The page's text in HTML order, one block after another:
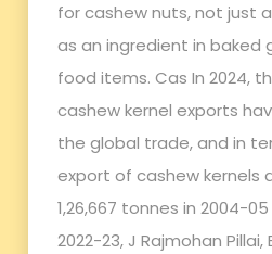
for cashew nuts, not just
as an ingredient in baked
food items. Cas In 2024,
cashew kernel exports
the global trade, and in
export of cashew kernels
1,26,667 tonnes in 2004-
2022-23, J Rajmohan